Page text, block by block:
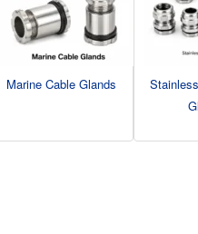
Marine Cable Glands